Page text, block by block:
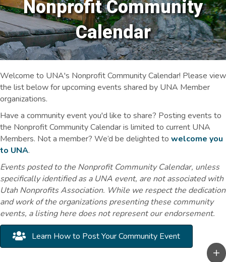
Nonprofit Community
Calendar
Welcome to UNA's Nonprofit Community Calendar! Please view
the list below for upcoming events shared by UNA Member
organizations.
Have a community event you'd like to share? Posting events to
the Nonprofit Community Calendar is limited to current UNA
Members. Not a member? We’d be delighted to welcome you
to UNA.
Events posted to the Nonprofit Community Calendar, unless
specifically identified as a UNA event, are not associated with
Utah Nonprofits Association. While we respect the dedication
and work of the organizations presenting these community
events, a listing here does not represent our endorsement.
Learn How to Post Your Community Event